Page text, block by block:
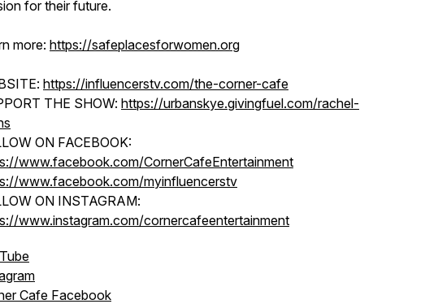
for their future.
more: https://safeplacesforwomen.org
https://influencerstv.com/the-corner-cafe
THE SHOW: https://urbanskye.givingfuel.com/rachel-
ON FACEBOOK:
www.facebook.com/CornerCafeEntertainment
www.facebook.com/myinfluencerstv
ON INSTAGRAM:
www.instagram.com/cornercafeentertainment
Cafe Facebook